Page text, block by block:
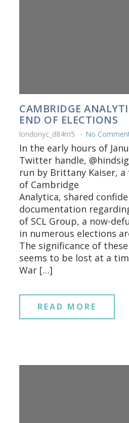
CAMBRIDGE
END OF ELECTIONS
londonyc_d84rn5 No
In the early hours of
Twitter handle,
run by Brittany Kaiser,
of Cambridge
Analytica, shared
documentation
of SCL Group, a now-
in numerous elections
The significance of
seems to be lost at a
War […]
READ MORE